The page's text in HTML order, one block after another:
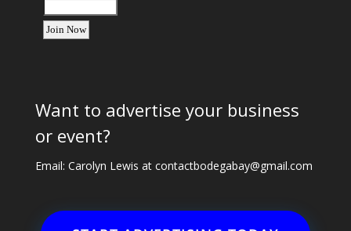
Want to advertise your business
or event?
Email: Carolyn Lewis at contactbodegabay@gmail.com